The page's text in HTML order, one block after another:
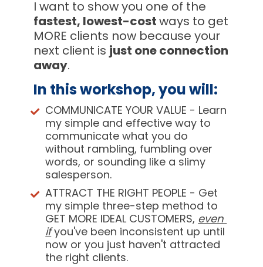
fastest, lowest-cost ways to get
MORE clients now because your
next client is just one connection
away.
In this workshop, you will:
COMMUNICATE YOUR VALUE - Learn
my simple and effective way to
communicate what you do
without rambling, fumbling over
words, or sounding like a slimy
salesperson.
ATTRACT THE RIGHT PEOPLE - Get
my simple three-step method to
GET MORE IDEAL CUSTOMERS, even
if you've been inconsistent up until
now or you just haven't attracted
the right clients.